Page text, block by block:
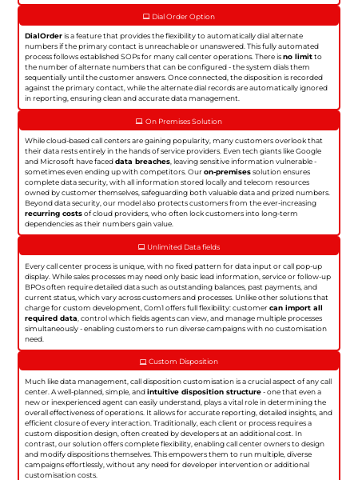
Dial Order Option
DialOrderis a feature that provides the flexibility to automatically dial alternate
numbers if the primary contact is unreachable or unanswered. This fully automated
process follows established SOPs for many call center operations. There isno limitto
the number of alternate numbers that can be configured - the system dials them
sequentially until the customer answers. Once connected, the disposition is recorded
against the primary contact, while the alternate dial records are automatically ignored
in reporting, ensuring clean and accurate data management.
On Premises Solution
While cloud-based call centers are gaining popularity, many customers overlook that
their data rests entirely in the hands of service providers. Even tech giants like Google
and Microsoft have faceddata breaches, leaving sensitive information vulnerable -
sometimes even ending up with competitors. Ouron-premisessolution ensures
complete data security, with all information stored locally and telecom resources
owned by customer themselves, safeguarding both valuable data and prized numbers.
Beyond data security, our model also protects customers from the ever-increasing
recurring costsof cloud providers, who often lock customers into long-term
dependencies as their numbers gain value.
Unlimited Data fields
Every call center process is unique, with no fixed pattern for data input or call pop-up
display. While sales processes may need only basic lead information, service or follow-up
BPOs often require detailed data such as outstanding balances, past payments, and
current status, which vary across customers and processes. Unlike other solutions that
charge for custom development, Com1 offers full flexibility: customercan import all
required data , control which fields agents can view, and manage multiple processes
simultaneously - enabling customers to run diverse campaigns with no customisation
need.
Custom Disposition
Much like data management, call disposition customisation is a crucial aspect of any call
center. A well-planned, simple, andintuitive disposition structure- one that even a
new or inexperienced agent can easily understand, plays a vital role in determining the
overall effectiveness of operations. It allows for accurate reporting, detailed insights, and
efficient closure of every interaction. Traditionally, each client or process requires a
custom disposition design, often created by developers at an additional cost. In
contrast, our solution offers complete flexibility, enabling call center owners to design
and modify dispositions themselves. This empowers them to run multiple, diverse
campaigns effortlessly, without any need for developer intervention or additional
customisation costs.